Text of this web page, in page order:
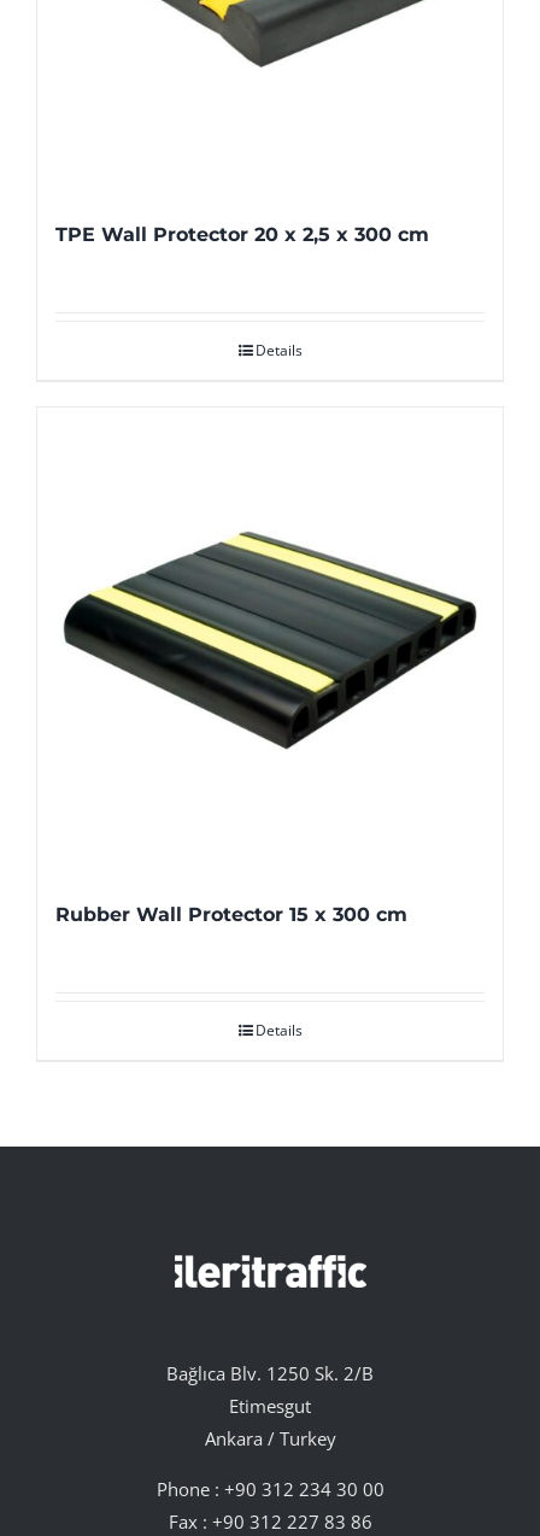
TPE Wall Protector 20 x 2,5 x 300 cm
Details
Rubber Wall Protector 15 x 300 cm
Details
Bağlıca Blv. 1250 Sk. 2/B
Etimesgut
Ankara / Turkey
Phone : +90 312 234 30 00
Fax : +90 312 227 83 86